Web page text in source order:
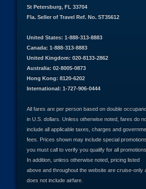
St Petersburg, FL 33704
Fla. Seller of Travel Ref. No. ST35612
United States: 1-888-313-8883
Canada: 1-888-313-8883
United Kingdom: 020-8133-2862
Australia: 02-8005-0873
Hong Kong: 8120-6202
International: 1-727-906-0444
All fares are per person based on double
in U.S. dollars. Unless otherwise noted, fares do
include all applicable taxes, charges and
fees. Prices shown may include special
you must call to verify you qualify for all
In addition, unless otherwise noted, pricing listed
above and throughout the website are cruise-only
does not include airfare.